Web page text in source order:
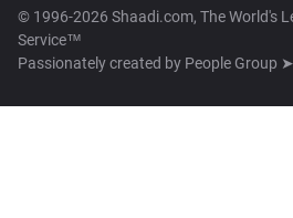
© 1996-2026 Shaadi.com, The World's
Service™
Passionately created by People Group ➤